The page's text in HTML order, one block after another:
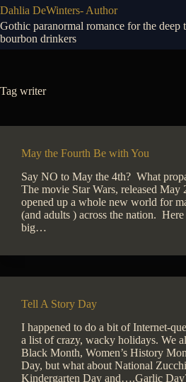
Skip
to
content
Dahlia DeWinters- Author
Gothic paranormal romance for the deep
bourbon drinkers
Tag writer
May the Fourth Be with You
Say NO to May the 4th? What
The movie Star Wars, released May
opened up a whole new world for
(and adults ) across the nation.
big…
Tell A Story Day
I happened to do a bit of Internet-
a list of crazy, wacky holidays. We
Black Month, Women’s History
Day, but what about National
Kindergarten Day and….Garlic